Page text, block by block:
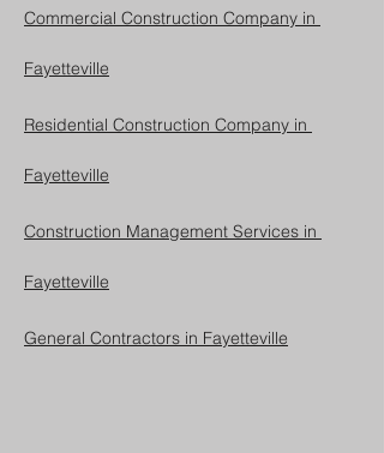
Commercial Construction Company in
Fayetteville
Residential Construction Company in
Fayetteville
Construction Management Services in
Fayetteville
General Contractors in Fayetteville